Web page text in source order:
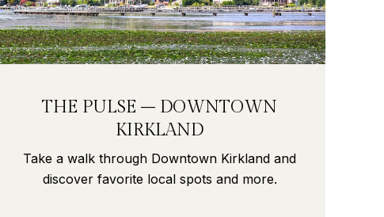
THE PULSE – DOWNTOWN
KIRKLAND
Take a walk through Downtown Kirkland and
discover favorite local spots and more.